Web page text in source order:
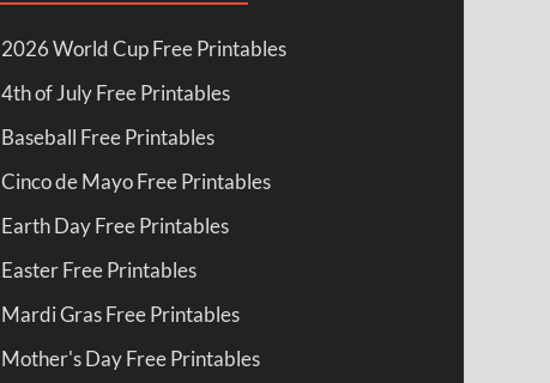
2026 World Cup Free Printables
4th of July Free Printables
Baseball Free Printables
Cinco de Mayo Free Printables
Earth Day Free Printables
Easter Free Printables
Mardi Gras Free Printables
Mother's Day Free Printables